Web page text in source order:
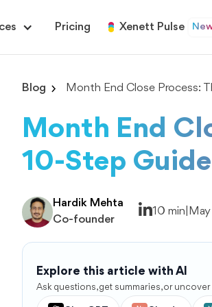
Pricing Xenett Pulse
Blog Month End Close Process:
Month End
10-Step
Hardik Mehta
Co-founder
10 min
Explore this article with AI
Ask questions, get summaries, or